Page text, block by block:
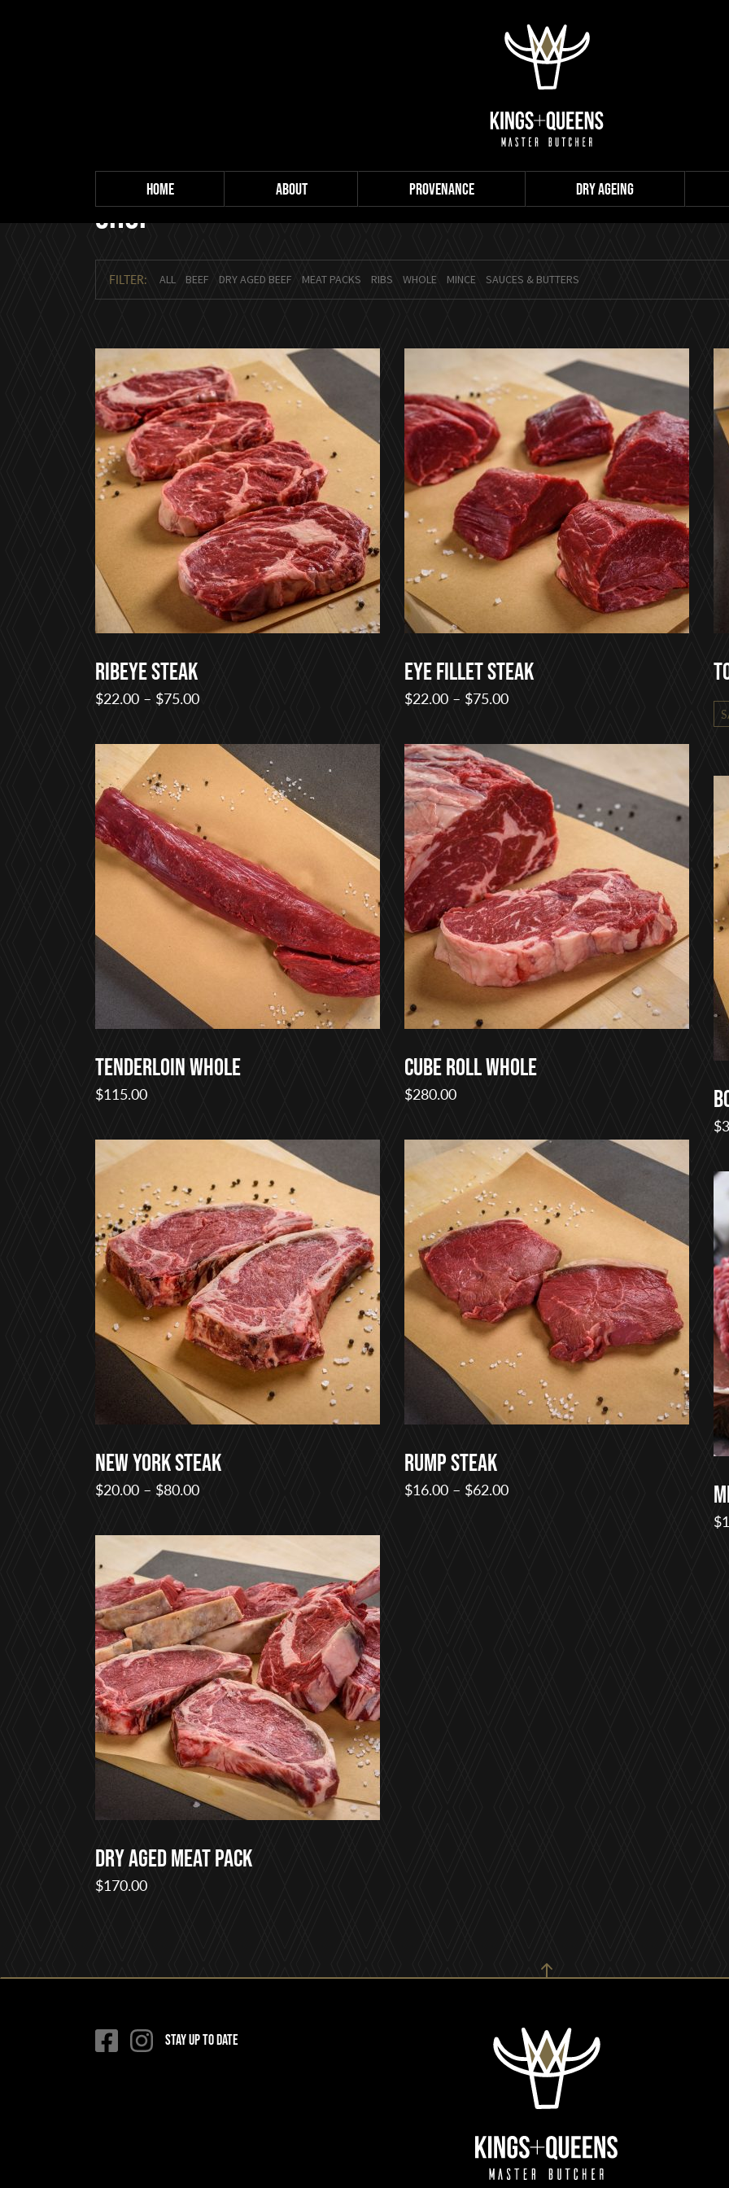
HOME ABOUT PROVENANCE DRY AGEING
Shop
FILTER: ALL BEEF DRY AGED BEEF MEAT PACKS RIBS WHOLE MINCE SAUCES & BUTTERS
Ribeye Steak
$22.00 – $75.00Price
through
Eye Fillet Steak
$22.00 – $75.00Price
through
$75.00
Tenderloin Whole
$115.00
Cube Roll Whole
$280.00
$
New York Steak
$20.00 – $80.00Price
$80.00
Rump Steak
$16.00 – $62.00Price
$
Dry Aged Meat Pack
$170.00
Stay up to date